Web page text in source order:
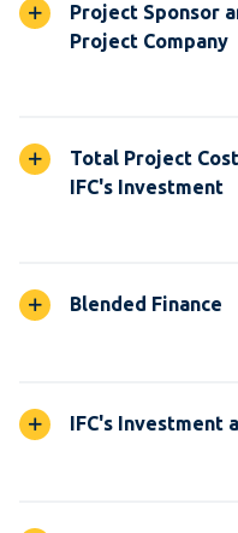
Project Sponsor
Project Company
Total Project
IFC's Investment
Blended Finance
IFC's Investment